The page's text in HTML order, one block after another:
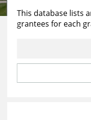
Reports & Financials
Education
Learning
This database lists
grantees for each